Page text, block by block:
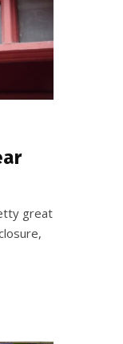
great